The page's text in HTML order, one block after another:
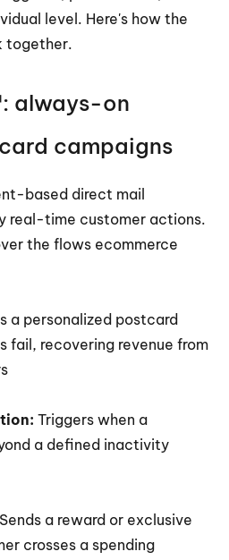
level. Here's how the
together.
always-on
campaigns
based direct mail
real-time customer actions.
the flows ecommerce
a personalized postcard
fail, recovering revenue from
Triggers when a
a defined inactivity
Sends a reward or exclusive
crosses a spending